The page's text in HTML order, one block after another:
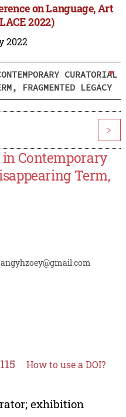
on Language, Art
2022)
2022
CURATORIAL
FRAGMENTED LEGACY
>
Contemporary
Term,
How to use a DOI?
exhibition